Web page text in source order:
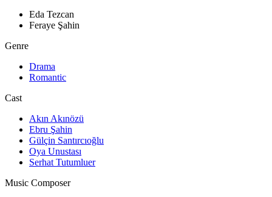
Eda Tezcan
Feraye Şahin
Genre
Drama
Romantic
Cast
Akın Akınözü
Ebru Şahin
Gülçin Santırcıoğlu
Oya Unustası
Serhat Tutumluer
Music Composer